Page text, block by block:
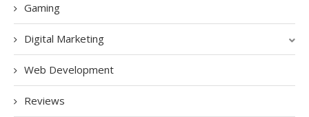
Gaming
Digital Marketing
Web Development
Reviews